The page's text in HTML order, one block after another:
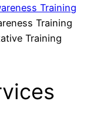
Training
Training
Training